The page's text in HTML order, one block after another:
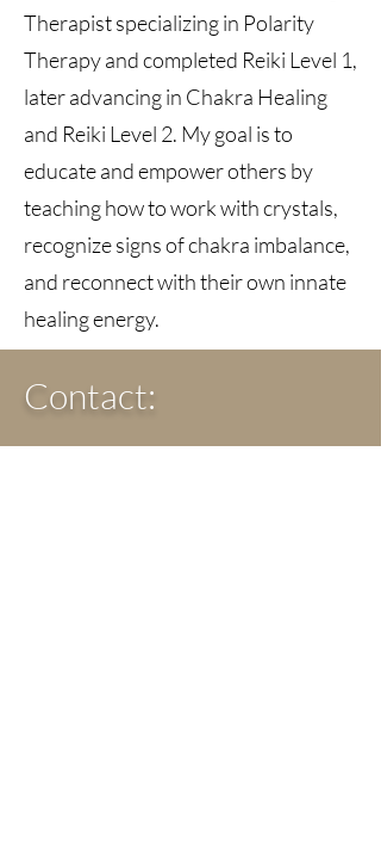
Therapist specializing in Polarity
Therapy and completed Reiki Level 1,
later advancing in Chakra Healing
and Reiki Level 2. My goal is to
educate and empower others by
teaching how to work with crystals,
recognize signs of chakra imbalance,
and reconnect with their own innate
healing energy.
Contact: